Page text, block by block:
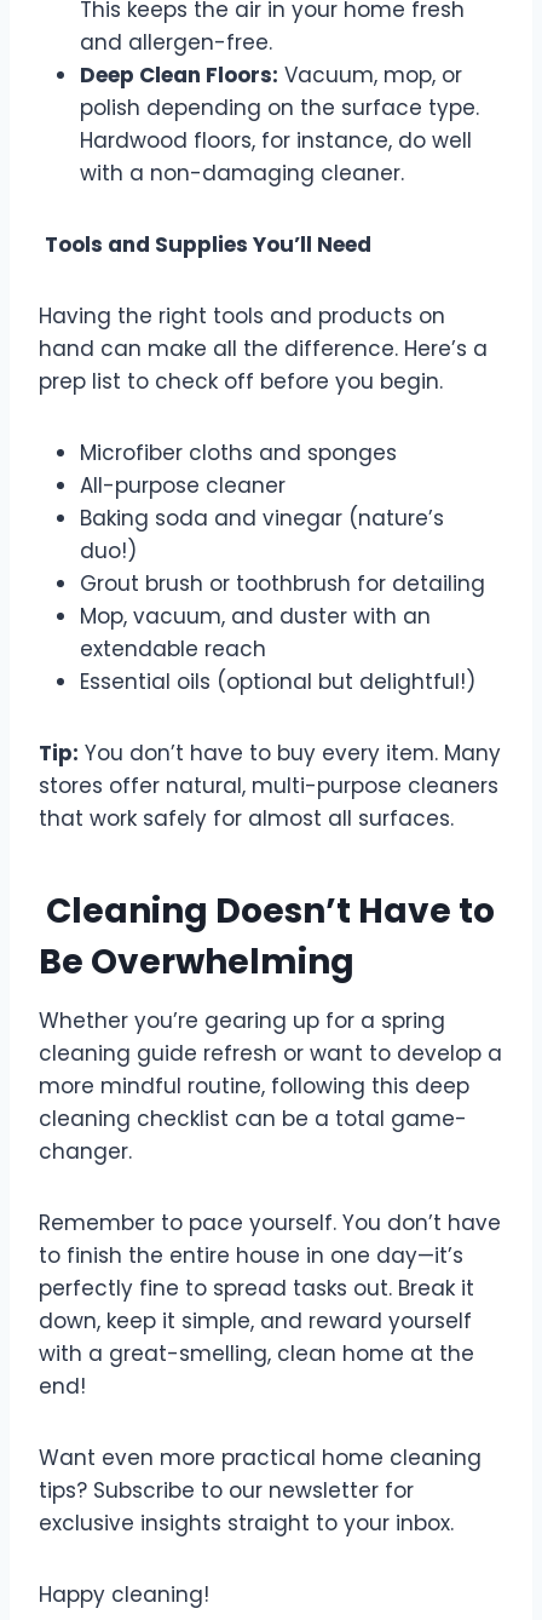
This keeps the air in your home fresh
and allergen-free.
Deep Clean Floors: Vacuum, mop, or
polish depending on the surface type.
Hardwood floors, for instance, do well
with a non-damaging cleaner.
Tools and Supplies You’ll Need
Having the right tools and products on
hand can make all the difference. Here’s a
prep list to check off before you begin.
Microfiber cloths and sponges
All-purpose cleaner
Baking soda and vinegar (nature’s
duo!)
Grout brush or toothbrush for detailing
Mop, vacuum, and duster with an
extendable reach
Essential oils (optional but delightful!)
Tip: You don’t have to buy every item. Many
stores offer natural, multi-purpose cleaners
that work safely for almost all surfaces.
Cleaning Doesn’t Have to
Be Overwhelming
Whether you’re gearing up for a spring
cleaning guide refresh or want to develop a
more mindful routine, following this deep
cleaning checklist can be a total game-
changer.
Remember to pace yourself. You don’t have
to finish the entire house in one day—it’s
perfectly fine to spread tasks out. Break it
down, keep it simple, and reward yourself
with a great-smelling, clean home at the
end!
Want even more practical home cleaning
tips? Subscribe to our newsletter for
exclusive insights straight to your inbox.
Happy cleaning!